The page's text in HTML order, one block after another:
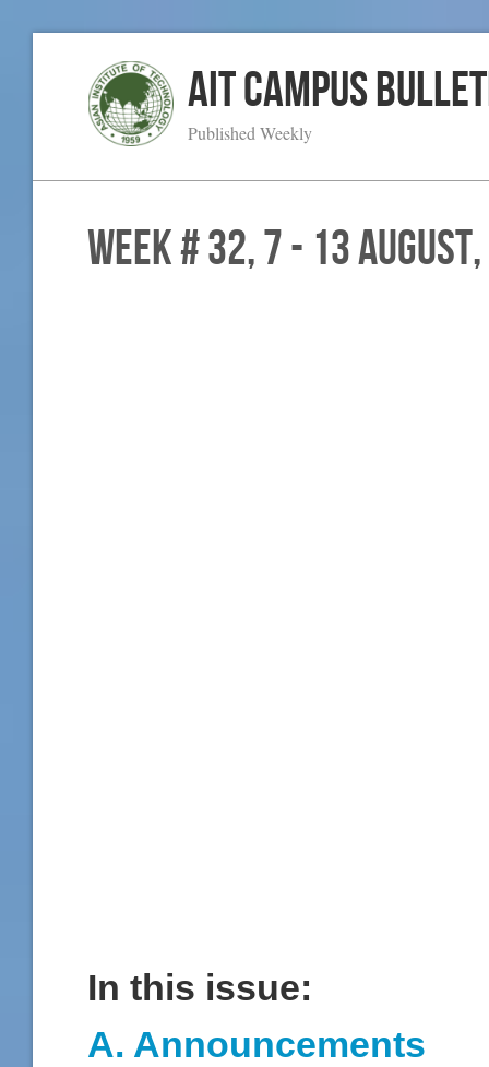
AIT Campus
Published Weekly
WEEK # 32, 7 - 13
In this issue:
A. Announcements